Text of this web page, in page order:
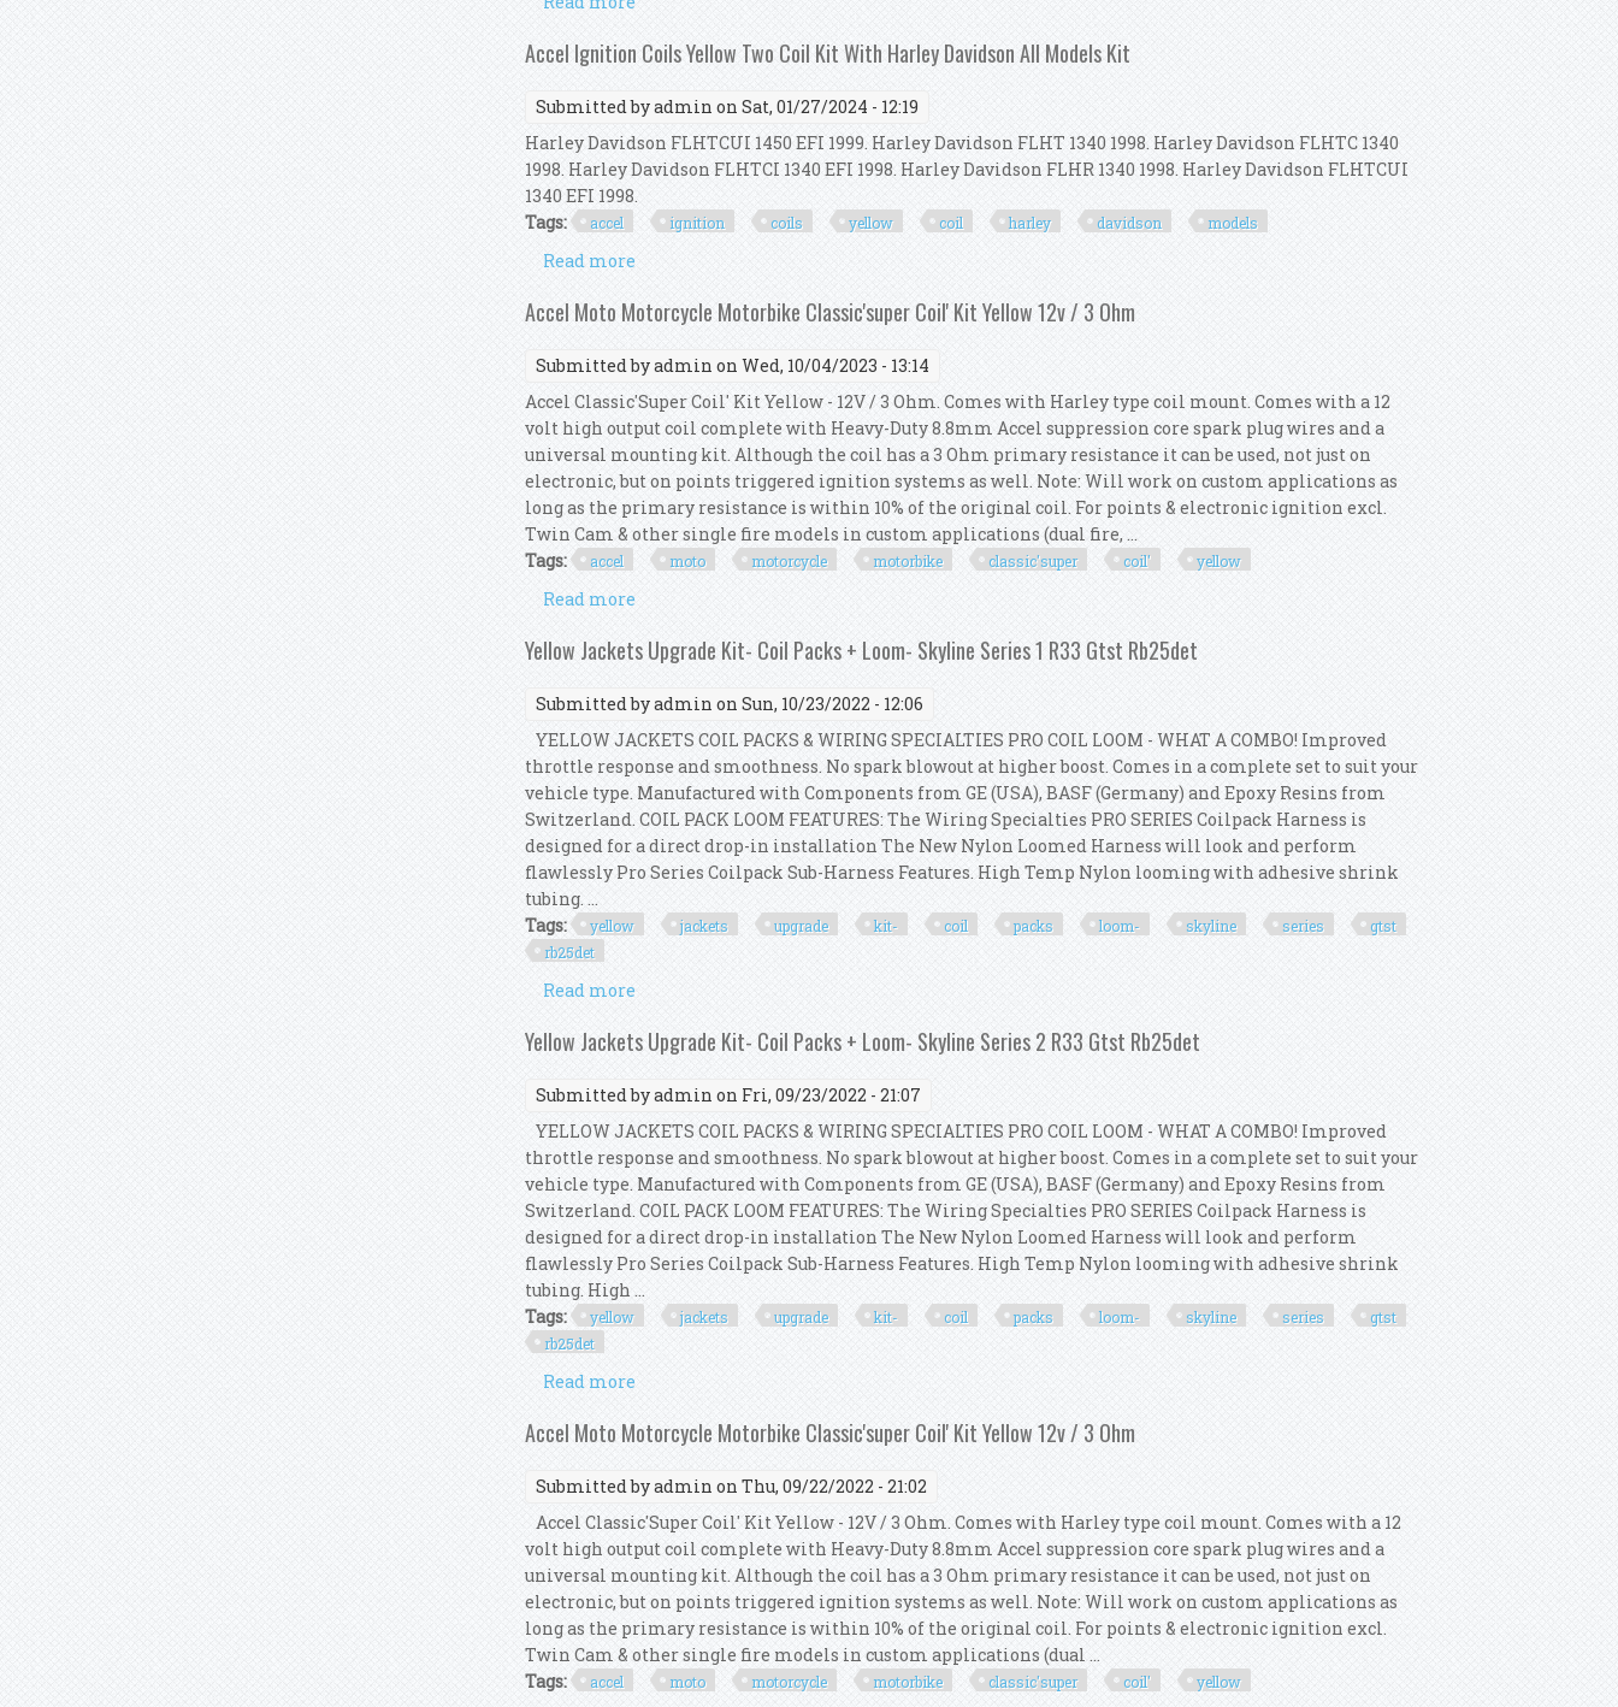
Accel Ignition Coils Yellow Two Coil Kit With Harley Davidson All Models Kit
Submitted byadmin on Sat, 01/27/2024 - 12:19
Harley Davidson FLHTCUI 1450 EFI 1999. Harley Davidson FLHT 1340 1998. Harley Davidson FLHTC 1340
1998. Harley Davidson FLHTCI 1340 EFI 1998. Harley Davidson FLHR 1340 1998. Harley Davidson FLHTCUI
1340 EFI 1998.
Tags:
accel ignition coils yellow coil harley davidson models
Read more
Accel Moto Motorcycle Motorbike Classic'super Coil' Kit Yellow 12v / 3 Ohm
Submitted byadmin on Wed, 10/04/2023 - 13:14
Accel Classic'Super Coil' Kit Yellow - 12V / 3 Ohm. Comes with Harley type coil mount. Comes with a 12
volt high output coil complete with Heavy-Duty 8.8mm Accel suppression core spark plug wires and a
universal mounting kit. Although the coil has a 3 Ohm primary resistance it can be used, not just on
electronic, but on points triggered ignition systems as well. Note: Will work on custom applications as
long as the primary resistance is within 10% of the original coil. For points & electronic ignition excl.
Twin Cam & other single fire models in custom applications (dual fire, ...
Tags:
accel moto motorcycle motorbike classic'super coil' yellow
Read more
Yellow Jackets Upgrade Kit- Coil Packs + Loom- Skyline Series 1 R33 Gtst Rb25det
Submitted byadmin on Sun, 10/23/2022 - 12:06
YELLOW JACKETS COIL PACKS & WIRING SPECIALTIES PRO COIL LOOM - WHAT A COMBO! Improved
throttle response and smoothness. No spark blowout at higher boost. Comes in a complete set to suit your
vehicle type. Manufactured with Components from GE (USA), BASF (Germany) and Epoxy Resins from
Switzerland. COIL PACK LOOM FEATURES: The Wiring Specialties PRO SERIES Coilpack Harness is
designed for a direct drop-in installation The New Nylon Loomed Harness will look and perform
flawlessly Pro Series Coilpack Sub-Harness Features. High Temp Nylon looming with adhesive shrink
tubing. ...
Tags:
yellow jackets upgrade kit- coil packs loom- skyline series
gtst
rb25det
Read more
Yellow Jackets Upgrade Kit- Coil Packs + Loom- Skyline Series 2 R33 Gtst Rb25det
Submitted byadmin on Fri, 09/23/2022 - 21:07
YELLOW JACKETS COIL PACKS & WIRING SPECIALTIES PRO COIL LOOM - WHAT A COMBO! Improved
throttle response and smoothness. No spark blowout at higher boost. Comes in a complete set to suit your
vehicle type. Manufactured with Components from GE (USA), BASF (Germany) and Epoxy Resins from
Switzerland. COIL PACK LOOM FEATURES: The Wiring Specialties PRO SERIES Coilpack Harness is
designed for a direct drop-in installation The New Nylon Loomed Harness will look and perform
flawlessly Pro Series Coilpack Sub-Harness Features. High Temp Nylon looming with adhesive shrink
tubing. High ...
Tags:
yellow jackets upgrade kit- coil packs loom- skyline series
gtst
rb25det
Read more
Accel Moto Motorcycle Motorbike Classic'super Coil' Kit Yellow 12v / 3 Ohm
Submitted byadmin on Thu, 09/22/2022 - 21:02
Accel Classic'Super Coil' Kit Yellow - 12V / 3 Ohm. Comes with Harley type coil mount. Comes with a 12
volt high output coil complete with Heavy-Duty 8.8mm Accel suppression core spark plug wires and a
universal mounting kit. Although the coil has a 3 Ohm primary resistance it can be used, not just on
electronic, but on points triggered ignition systems as well. Note: Will work on custom applications as
long as the primary resistance is within 10% of the original coil. For points & electronic ignition excl.
Twin Cam & other single fire models in custom applications (dual ...
Tags:
accel moto motorcycle motorbike classic'super coil' yellow